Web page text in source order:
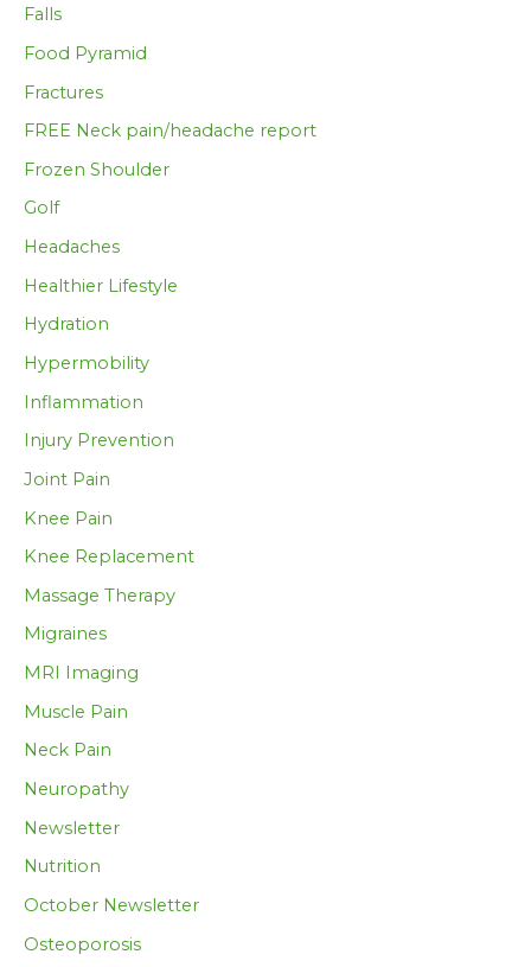
Falls
Food Pyramid
Fractures
FREE Neck pain/headache report
Frozen Shoulder
Golf
Headaches
Healthier Lifestyle
Hydration
Hypermobility
Inflammation
Injury Prevention
Joint Pain
Knee Pain
Knee Replacement
Massage Therapy
Migraines
MRI Imaging
Muscle Pain
Neck Pain
Neuropathy
Newsletter
Nutrition
October Newsletter
Osteoporosis